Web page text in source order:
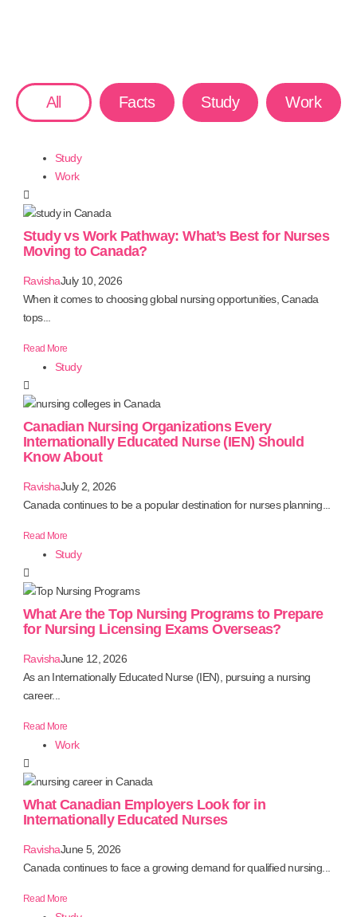
All Facts Study Work
Study
Work
Study vs Work Pathway: What’s Best for Nurses
Moving to Canada?
RavishaJuly 10, 2026
When it comes to choosing global nursing opportunities, Canada
tops...
Read More
Study
Canadian Nursing Organizations Every
Internationally Educated Nurse (IEN) Should
Know About
RavishaJuly 2, 2026
Canada continues to be a popular destination for nurses planning...
Read More
Study
What Are the Top Nursing Programs to Prepare
for Nursing Licensing Exams Overseas?
RavishaJune 12, 2026
As an Internationally Educated Nurse (IEN), pursuing a nursing
career...
Read More
Work
What Canadian Employers Look for in
Internationally Educated Nurses
RavishaJune 5, 2026
Canada continues to face a growing demand for qualified nursing...
Read More